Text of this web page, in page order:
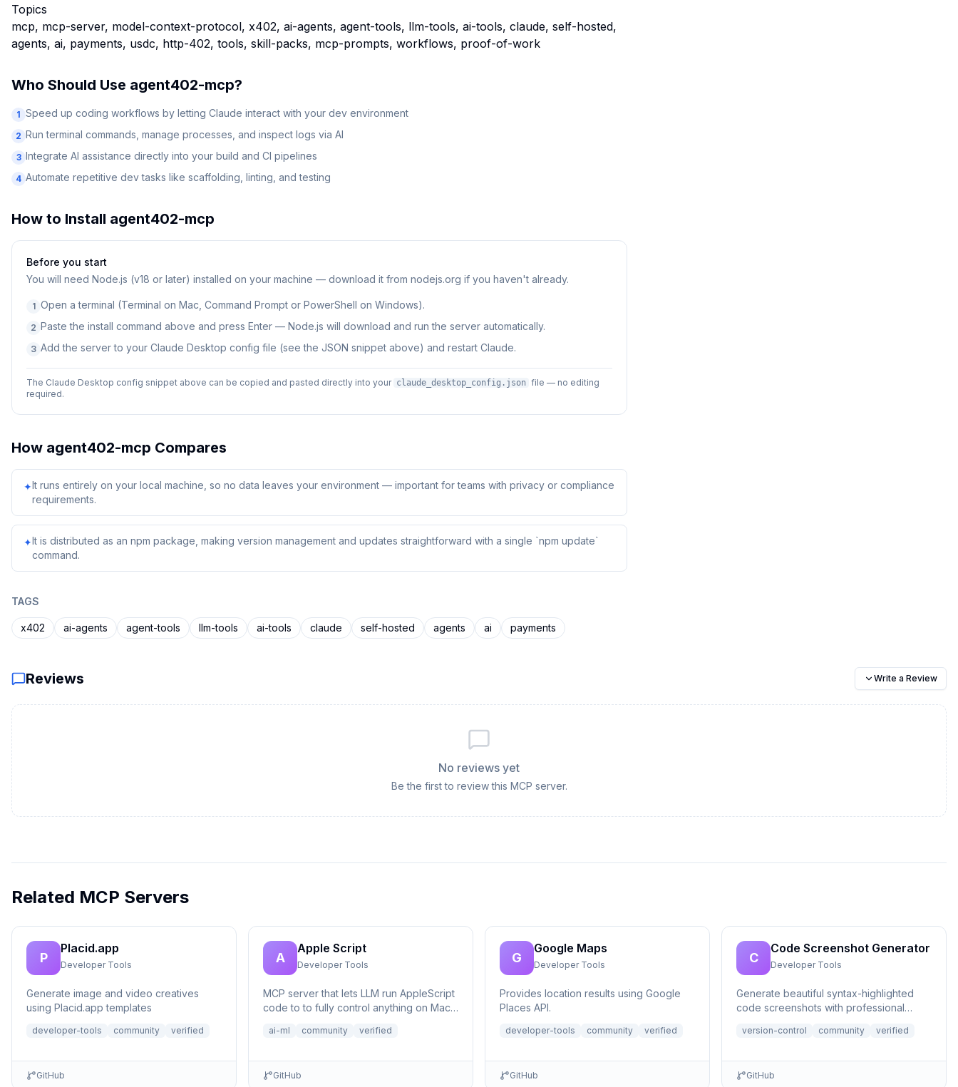
Topics
mcp, mcp-server, model-context-protocol, x402, ai-agents, agent-tools, llm-tools, ai-tools, claude, self-hosted,
agents, ai, payments, usdc, http-402, tools, skill-packs, mcp-prompts, workflows, proof-of-work
Who Should Use agent402-mcp?
1 Speed up coding workflows by letting Claude interact with your dev environment
2 Run terminal commands, manage processes, and inspect logs via AI
3 Integrate AI assistance directly into your build and CI pipelines
4 Automate repetitive dev tasks like scaffolding, linting, and testing
How to Install agent402-mcp
Before you start
You will need Node.js (v18 or later) installed on your machine — download it from nodejs.org if you haven't already.
1 Open a terminal (Terminal on Mac, Command Prompt or PowerShell on Windows).
2 Paste the install command above and press Enter — Node.js will download and run the server automatically.
3 Add the server to your Claude Desktop config file (see the JSON snippet above) and restart Claude.
The Claude Desktop config snippet above can be copied and pasted directly into your claude_desktop_config.json file — no editing
required.
How agent402-mcp Compares
✦It runs entirely on your local machine, so no data leaves your environment — important for teams with privacy or compliance
requirements.
✦It is distributed as an npm package, making version management and updates straightforward with a single `npm update`
command.
TAGS
x402 ai-agents agent-tools llm-tools ai-tools claude self-hosted agents ai payments
Reviews Write a Review
No reviews yet
Be the first to review this MCP server.
Related MCP Servers
P
Placid.app
Developer Tools
Generate image and video creatives
using Placid.app templates
developer-tools community verified
GitHub
A
Apple Script
Developer Tools
MCP server that lets LLM run AppleScript
code to to fully control anything on Mac,
ai-ml community verified
GitHub
G
Google Maps
Developer Tools
Provides location results using Google
Places API.
developer-tools community verified
GitHub
C
Code Screenshot Generator
Developer Tools
Generate beautiful syntax-highlighted
code screenshots with professional
file r...
version-control community verified
GitHub